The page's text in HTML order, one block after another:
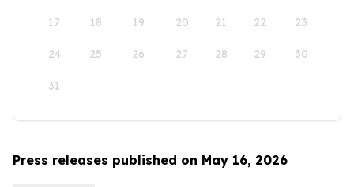
17 18 19 20 21 22 23
24 25 26 27 28 29 30
31
Press releases published on May 16, 2026